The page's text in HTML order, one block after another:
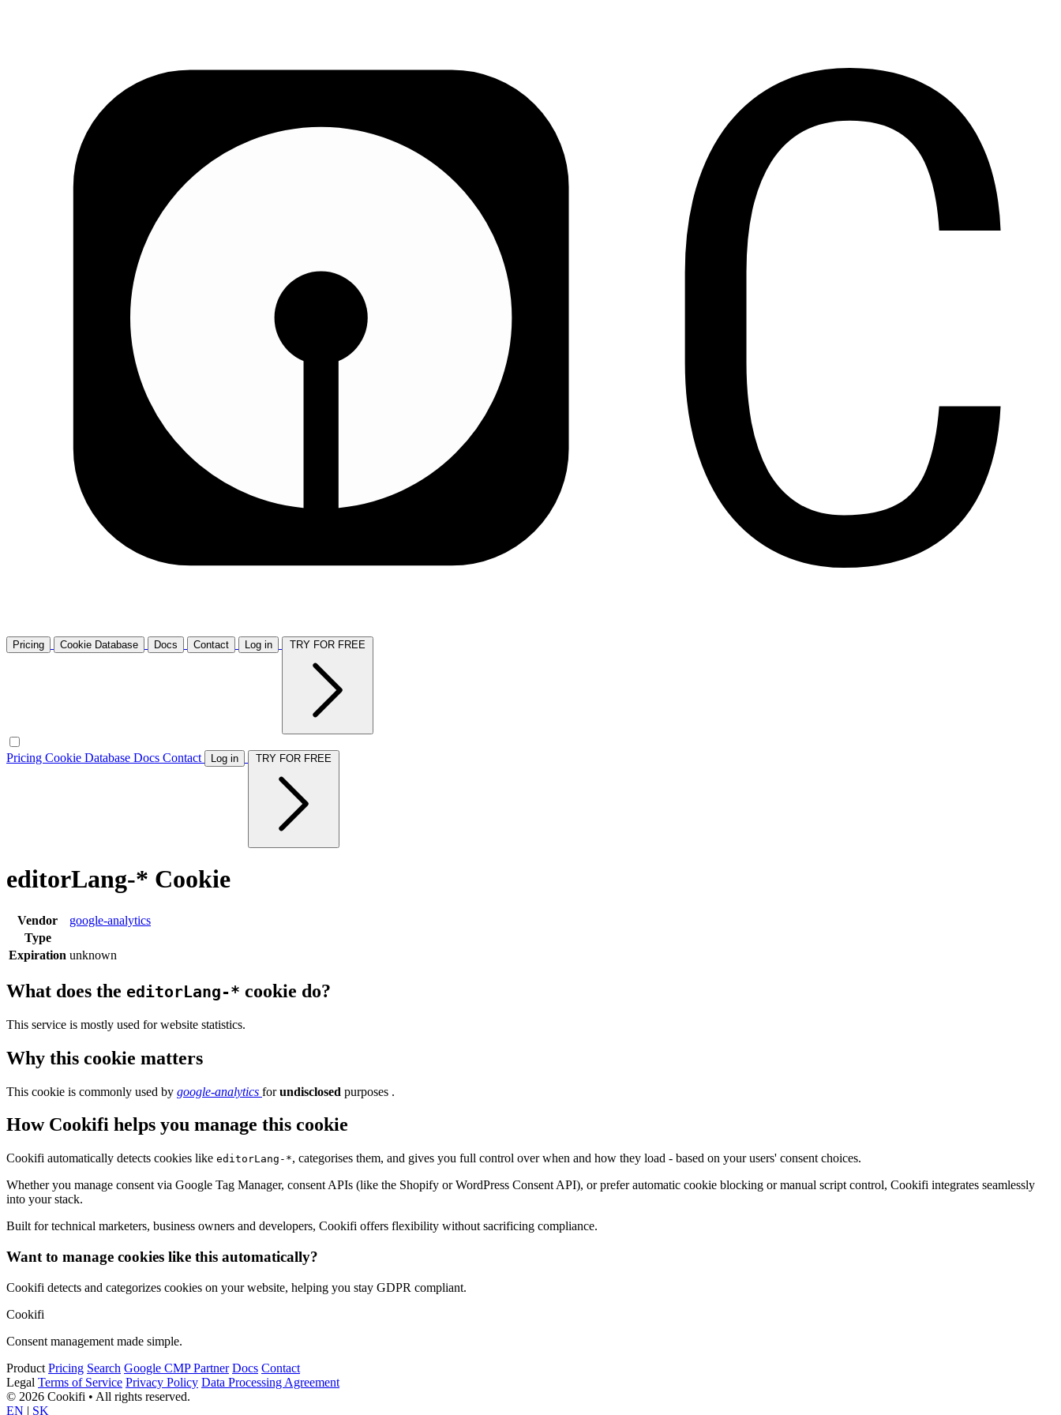
Pricing Cookie Database Docs Contact Log in
Pricing Cookie Database Docs Contact Log in
editorLang-* Cookie
Vendor
google-analytics
Type
Expiration unknown
What does the editorLang-* cookie do?
This service is mostly used for website statistics.
Why this cookie matters
This cookie is commonly used by google-analytics forundisclosed purposes .
How Cookifi helps you manage this cookie
Cookifi automatically detects cookies like editorLang-*, categorises them, and gives you full control over when and how they load - based on your users' consent choices.
Whether you manage consent via Google Tag Manager, consent APIs (like the Shopify or WordPress Consent API), or prefer automatic cookie blocking or manual script control, Cookifi integrates seamlessly
into your stack.
Built for technical marketers, business owners and developers, Cookifi offers flexibility without sacrificing compliance.
Want to manage cookies like this automatically?
Cookifi detects and categorizes cookies on your website, helping you stay GDPR compliant.
Cookifi
Consent management made simple.
Product Pricing Search Google CMP Partner Docs Contact
Legal Terms of Service Privacy Policy Data Processing Agreement
© 2026 Cookifi • All rights reserved.
EN | SK